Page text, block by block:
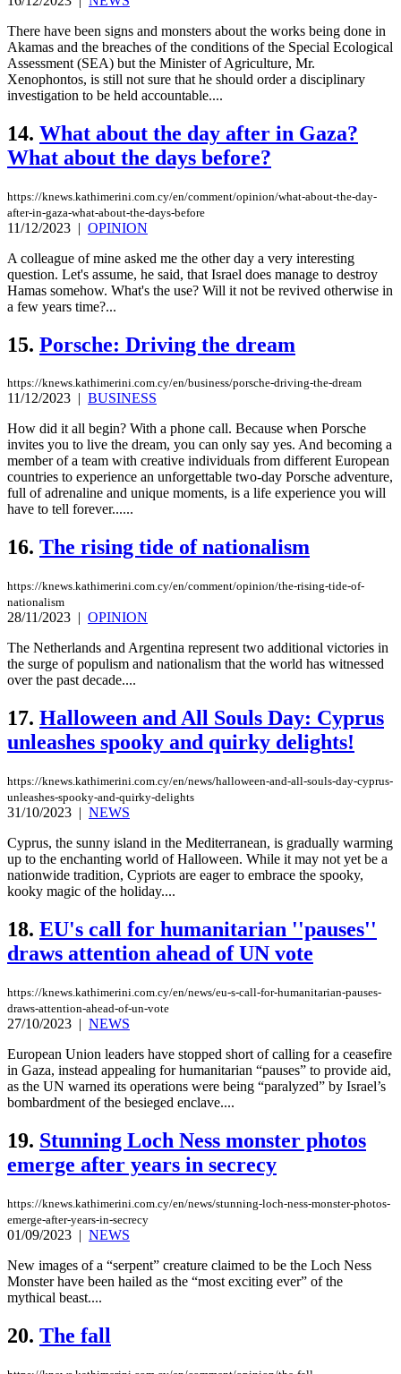
There have been signs and monsters about the works being done in
Akamas and the breaches of the conditions of the Special Ecological
Assessment (SEA) but the Minister of Agriculture, Mr.
Xenophontos, is still not sure that he should order a disciplinary
investigation to be held accountable....
14. What about the day after in Gaza?
What about the days before?
https://knews.kathimerini.com.cy/en/comment/opinion/what-about-the-day-
after-in-gaza-what-about-the-days-before
11/12/2023 | OPINION
A colleague of mine asked me the other day a very interesting
question. Let's assume, he said, that Israel does manage to destroy
Hamas somehow. What's the use? Will it not be revived otherwise in
a few years time?...
15. Porsche: Driving the dream
https://knews.kathimerini.com.cy/en/business/porsche-driving-the-dream
11/12/2023 | BUSINESS
How did it all begin? With a phone call. Because when Porsche
invites you to live the dream, you can only say yes. And becoming a
member of a team with creative individuals from different European
countries to experience an unforgettable two-day Porsche adventure,
full of adrenaline and unique moments, is a life experience you will
have to tell forever......
16. The rising tide of nationalism
https://knews.kathimerini.com.cy/en/comment/opinion/the-rising-tide-of-
nationalism
28/11/2023 | OPINION
The Netherlands and Argentina represent two additional victories in
the surge of populism and nationalism that the world has witnessed
over the past decade....
17. Halloween and All Souls Day: Cyprus
unleashes spooky and quirky delights!
https://knews.kathimerini.com.cy/en/news/halloween-and-all-souls-day-cyprus-
unleashes-spooky-and-quirky-delights
31/10/2023 | NEWS
Cyprus, the sunny island in the Mediterranean, is gradually warming
up to the enchanting world of Halloween. While it may not yet be a
nationwide tradition, Cypriots are eager to embrace the spooky,
kooky magic of the holiday....
18. EU's call for humanitarian ''pauses''
draws attention ahead of UN vote
https://knews.kathimerini.com.cy/en/news/eu-s-call-for-humanitarian-pauses-
draws-attention-ahead-of-un-vote
27/10/2023 | NEWS
European Union leaders have stopped short of calling for a ceasefire
in Gaza, instead appealing for humanitarian “pauses” to provide aid,
as the UN warned its operations were being “paralyzed” by Israel’s
bombardment of the besieged enclave....
19. Stunning Loch Ness monster photos
emerge after years in secrecy
https://knews.kathimerini.com.cy/en/news/stunning-loch-ness-monster-photos-
emerge-after-years-in-secrecy
01/09/2023 | NEWS
New images of a “serpent” creature claimed to be the Loch Ness
Monster have been hailed as the “most exciting ever” of the
mythical beast....
20. The fall